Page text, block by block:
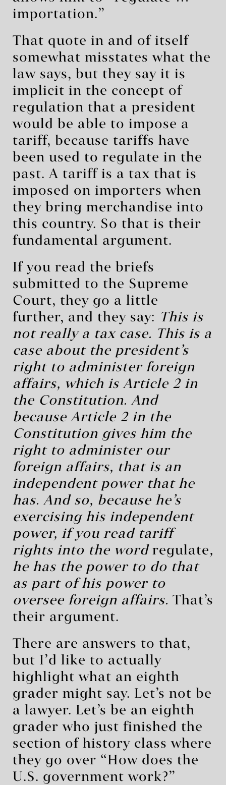
importation.”
That quote in and of itself
somewhat misstates what the
law says, but they say it is
implicit in the concept of
regulation that a president
would be able to impose a
tariff, because tariffs have
been used to regulate in the
past. A tariff is a tax that is
imposed on importers when
they bring merchandise into
this country. So that is their
fundamental argument.
If you read the briefs
submitted to the Supreme
Court, they go a little
further, and they say: This is
not really a tax case. This is a
case about the president’s
right to administer foreign
affairs, which is Article 2 in
the Constitution. And
because Article 2 in the
Constitution gives him the
right to administer our
foreign affairs, that is an
independent power that he
has. And so, because he’s
exercising his independent
power, if you read tariff
rights into the word regulate,
he has the power to do that
as part of his power to
oversee foreign affairs. That’s
their argument.
There are answers to that,
but I’d like to actually
highlight what an eighth
grader might say. Let’s not be
a lawyer. Let’s be an eighth
grader who just finished the
section of history class where
they go over “How does the
U.S. government work?”